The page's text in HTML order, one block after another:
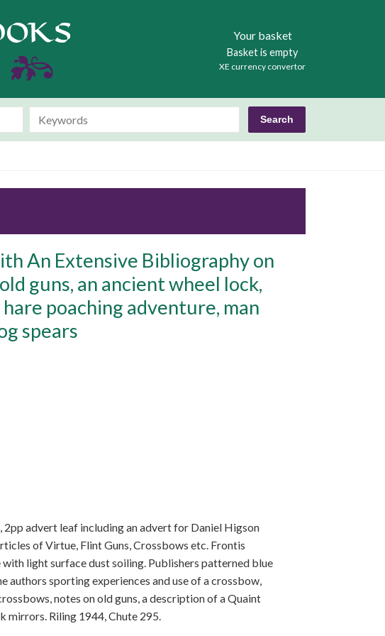
Your basket
Basket is empty
XE currency convertor
Books
An Extensive Bibliography on
guns, an ancient wheel lock,
poaching adventure, man
spears
2pp advert leaf including an advert for Daniel Higson
of Virtue, Flint Guns, Crossbows etc. Frontis
light surface dust soiling. Publishers patterned blue
authors sporting experiences and use of a crossbow,
notes on old guns, a description of a Quaint
mirrors. Riling 1944, Chute 295.